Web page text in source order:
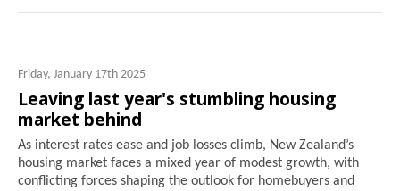
Friday, January 17th 2025
Leaving last year's stumbling housing
market behind
As interest rates ease and job losses climb, New Zealand’s
housing market faces a mixed year of modest growth, with
conflicting forces shaping the outlook for homebuyers and